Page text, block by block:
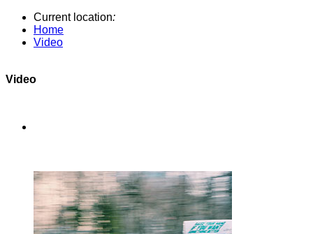
Current location:
Home
Video
Video